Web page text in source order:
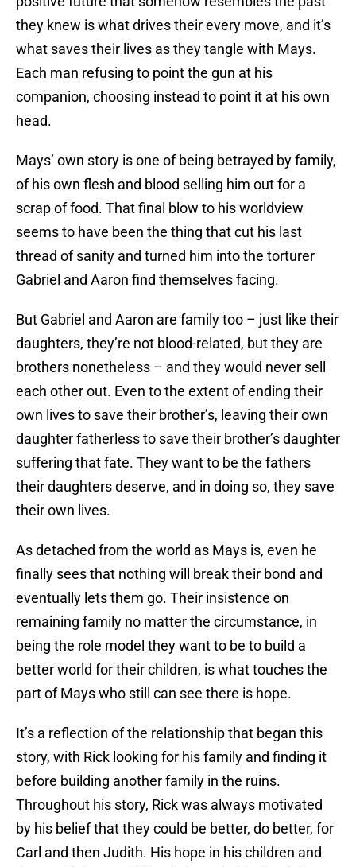
they knew is what drives their every move, and it’s
what saves their lives as they tangle with Mays.
Each man refusing to point the gun at his
companion, choosing instead to point it at his own
head.
Mays’ own story is one of being betrayed by family,
of his own flesh and blood selling him out for a
scrap of food. That final blow to his worldview
seems to have been the thing that cut his last
thread of sanity and turned him into the torturer
Gabriel and Aaron find themselves facing.
But Gabriel and Aaron are family too – just like their
daughters, they’re not blood-related, but they are
brothers nonetheless – and they would never sell
each other out. Even to the extent of ending their
own lives to save their brother’s, leaving their own
daughter fatherless to save their brother’s daughter
suffering that fate. They want to be the fathers
their daughters deserve, and in doing so, they save
their own lives.
As detached from the world as Mays is, even he
finally sees that nothing will break their bond and
eventually lets them go. Their insistence on
remaining family no matter the circumstance, in
being the role model they want to be to build a
better world for their children, is what touches the
part of Mays who still can see there is hope.
It’s a reflection of the relationship that began this
story, with Rick looking for his family and finding it
before building another family in the ruins.
Throughout his story, Rick was always motivated
by his belief that they could be better, do better, for
Carl and then Judith. His hope in his children and